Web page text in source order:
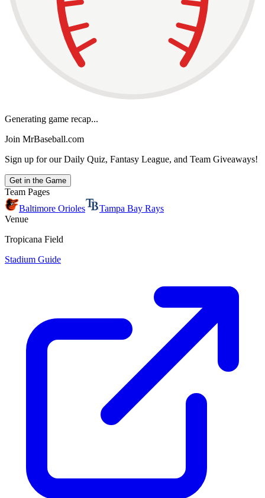
Generating game recap...
Join MrBaseball.com
Sign up for our Daily Quiz, Fantasy League, and Team Giveaways!
Get in the Game
Team Pages
Baltimore Orioles
Tampa Bay Rays
Venue
Tropicana Field
Stadium Guide